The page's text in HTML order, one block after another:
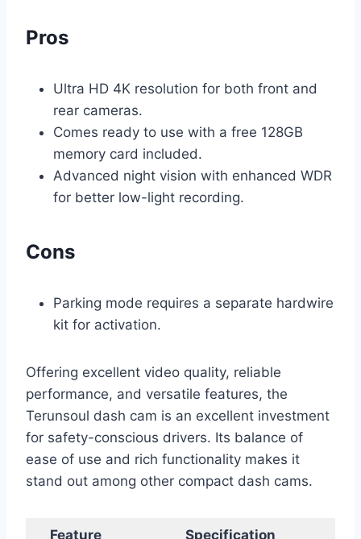
Pros
Ultra HD 4K resolution for both front and
rear cameras.
Comes ready to use with a free 128GB
memory card included.
Advanced night vision with enhanced WDR
for better low-light recording.
Cons
Parking mode requires a separate hardwire
kit for activation.
Offering excellent video quality, reliable
performance, and versatile features, the
Terunsoul dash cam is an excellent investment
for safety-conscious drivers. Its balance of
ease of use and rich functionality makes it
stand out among other compact dash cams.
Feature Specification